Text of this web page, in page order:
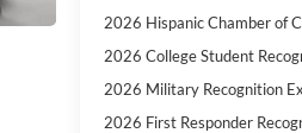
2026 Hispanic Chamber of
2026 College Student
2026 Military Recognition
2026 First Responder